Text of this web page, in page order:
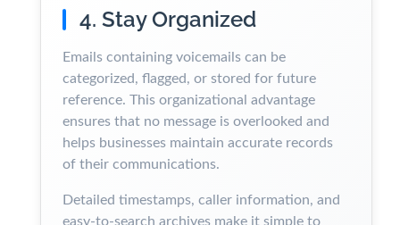
4. Stay Organized
Emails containing voicemails can be
categorized, flagged, or stored for future
reference. This organizational advantage
ensures that no message is overlooked and
helps businesses maintain accurate records
of their communications.
Detailed timestamps, caller information, and
easy-to-search archives make it simple to